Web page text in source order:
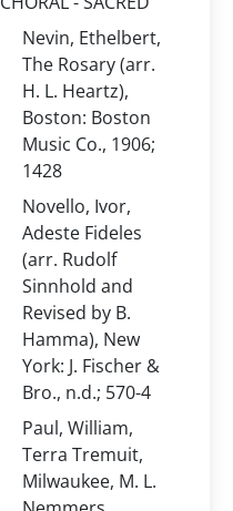
Nevin, Ethelbert,
The Rosary (arr.
H. L. Heartz),
Boston: Boston
Music Co., 1906;
1428
Novello, Ivor,
Adeste Fideles
(arr. Rudolf
Sinnhold and
Revised by B.
Hamma), New
York: J. Fischer &
Bro., n.d.; 570-4
Paul, William,
Terra Tremuit,
Milwaukee, M. L.